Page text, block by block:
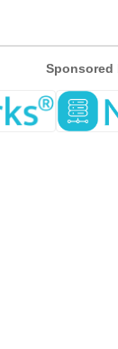
Sponsored